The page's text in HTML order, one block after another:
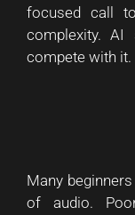
focused call
complexity. AI
compete with it.
Many
of audio.